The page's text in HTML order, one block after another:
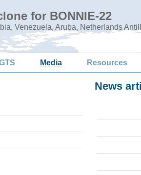
for BONNIE-22
Venezuela, Aruba, Netherlands
Media Resources
News